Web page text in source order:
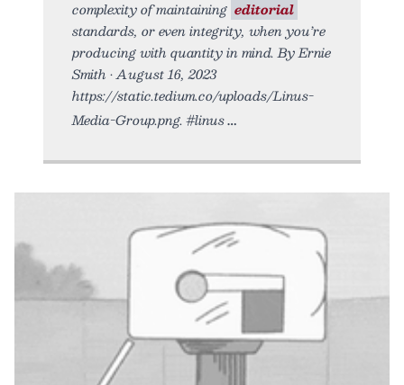
complexity of maintaining editorial
standards, or even integrity, when you’re
producing with quantity in mind. By Ernie
Smith • August 16, 2023
https://static.tedium.co/uploads/Linus-
Media-Group.png. #linus